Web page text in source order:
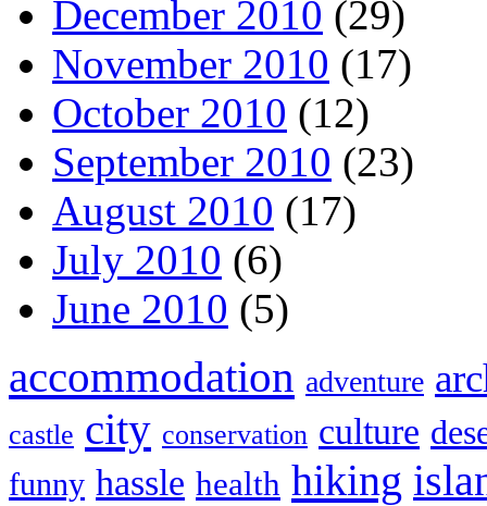
December 2010 (29)
November 2010 (17)
October 2010 (12)
September 2010 (23)
August 2010 (17)
July 2010 (6)
June 2010 (5)
accommodation adventure
castle city conservation culture
funny hassle health hiking